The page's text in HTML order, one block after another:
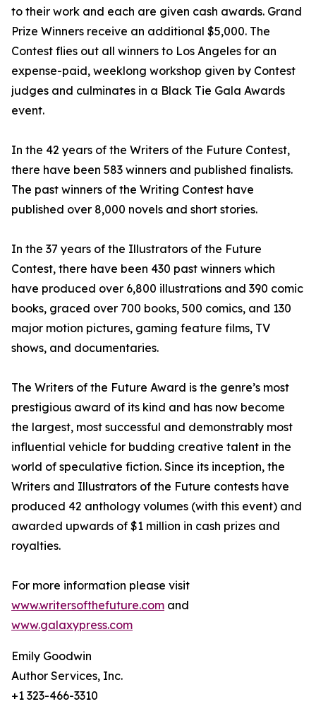
to their work and each are given cash awards. Grand
Prize Winners receive an additional $5,000. The
Contest flies out all winners to Los Angeles for an
expense-paid, weeklong workshop given by Contest
judges and culminates in a Black Tie Gala Awards
event.
In the 42 years of the Writers of the Future Contest,
there have been 583 winners and published finalists.
The past winners of the Writing Contest have
published over 8,000 novels and short stories.
In the 37 years of the Illustrators of the Future
Contest, there have been 430 past winners which
have produced over 6,800 illustrations and 390 comic
books, graced over 700 books, 500 comics, and 130
major motion pictures, gaming feature films, TV
shows, and documentaries.
The Writers of the Future Award is the genre’s most
prestigious award of its kind and has now become
the largest, most successful and demonstrably most
influential vehicle for budding creative talent in the
world of speculative fiction. Since its inception, the
Writers and Illustrators of the Future contests have
produced 42 anthology volumes (with this event) and
awarded upwards of $1 million in cash prizes and
royalties.
For more information please visit
www.writersofthefuture.com and
www.galaxypress.com
Emily Goodwin
Author Services, Inc.
+1 323-466-3310